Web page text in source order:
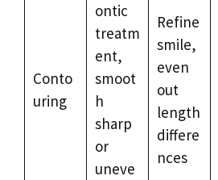
Conto
uring
ontic
treatm
ent,
smoot
h
sharp
or
uneve
Refine
smile,
even
out
length
differe
nces